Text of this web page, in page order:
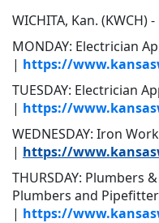
WICHITA, Kan. (KWCH) -
MONDAY: Electrician
| https://
TUESDAY: Electrician
| https://
WEDNESDAY: Iron
| https://
THURSDAY: Plumbers
Plumbers and
| https://